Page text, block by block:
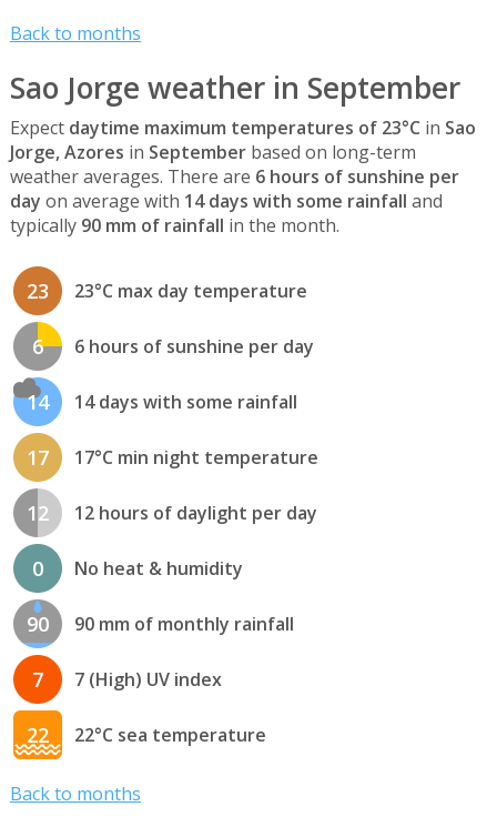
Back to months
Sao Jorge weather in September
Expect daytime maximum temperatures of 23°C in Sao
Jorge, Azores in Septemberbased on long-term
weather averages. There are 6 hours of sunshine per
day on average with 14 days with some rainfall and
typically 90 mm of rainfall in the month.
23 23°C max day temperature
6 6 hours of sunshine per day
14 14 days with some rainfall
17 17°C min night temperature
12 12 hours of daylight per day
0 No heat & humidity
90 90 mm of monthly rainfall
7 7 (High) UV index
22 22°C sea temperature
Back to months